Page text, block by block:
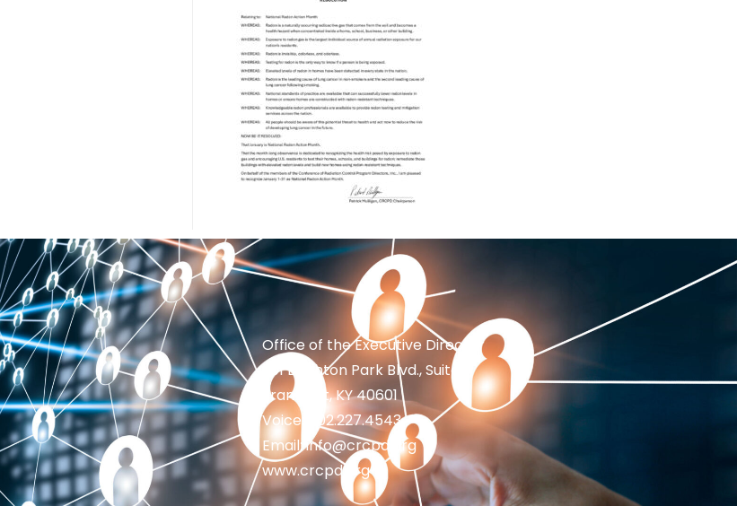
Office of the Executive Director
201 Brighton Park Blvd., Suite 1
Frankfort, KY 40601
Voice: 502.227.4543
Email: info@crcpd.org
www.crcpd.org